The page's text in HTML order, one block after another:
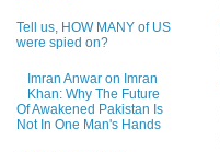
Tell us, HOW MANY of US
were spied on?
Imran Anwar on Imran
Khan: Why The Future
Of Awakened Pakistan Is
Not In One Man's Hands